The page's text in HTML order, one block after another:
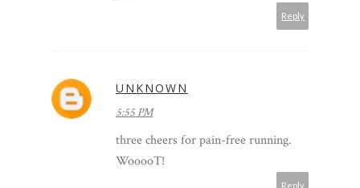
Reply
UNKNOWN
5:55 PM
three cheers for pain-free running.
WooooT!
Reply